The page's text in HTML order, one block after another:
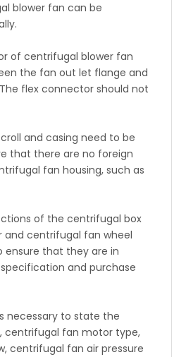
blower fan can be
of centrifugal blower fan
the fan out let flange and
flex connector should not
and casing need to be
that there are no foreign
fan housing, such as
of the centrifugal box
and centrifugal fan wheel
ensure that they are in
and purchase
necessary to state the
centrifugal fan motor type,
centrifugal fan air pressure